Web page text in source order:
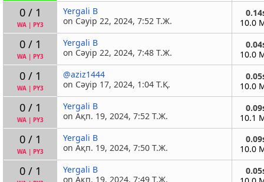
0 / 1
WA| PY3
Yergali B
on Сәуір 22, 2024, 7:52 Т.Ж.
10.0
0 / 1
WA| PY3
Yergali B
on Сәуір 22, 2024, 7:48 Т.Ж.
10.0
0 / 1
WA| PY3
@aziz1444
on Сәуір 17, 2024, 1:04 Т.Қ.
10.0
0 / 1
WA| PY3
Yergali B
on Ақп. 19, 2024, 7:52 Т.Ж.
10.1
0 / 1
WA| PY3
Yergali B
on Ақп. 19, 2024, 7:50 Т.Ж.
10.0
0 / 1
Yergali B
on Ақп. 19, 2024, 7:49 Т.Ж.